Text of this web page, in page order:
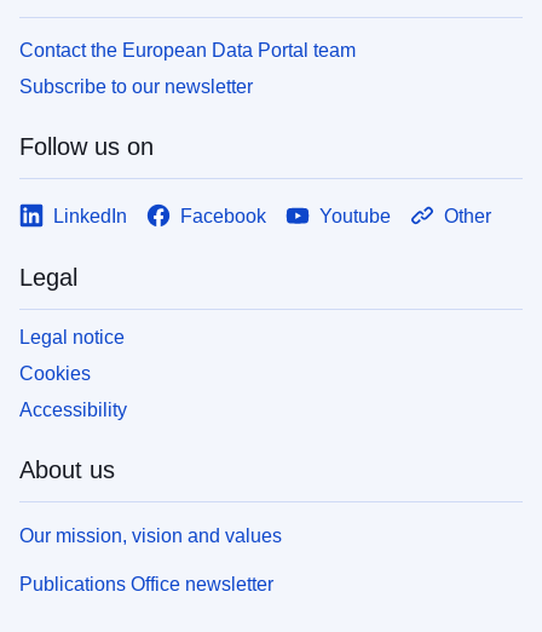
Contact the European Data Portal team
Subscribe to our newsletter
Follow us on
LinkedIn Facebook Youtube Other
Legal
Legal notice
Cookies
Accessibility
About us
Our mission, vision and values
Publications Office newsletter